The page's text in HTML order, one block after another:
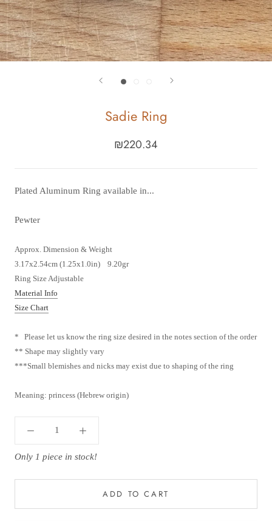
Sadie Ring
₪220.34
Plated Aluminum Ring available in...
Pewter
Approx. Dimension & Weight
3.17x2.54cm (1.25x1.0in) 9.20gr
Ring Size Adjustable
Material Info
Size Chart
* Please let us know the ring size desired in the notes section of the order
** Shape may slightly vary
***Small blemishes and nicks may exist due to shaping of the ring
Meaning: princess (Hebrew origin)
Only 1 piece in stock!
ADD TO CART